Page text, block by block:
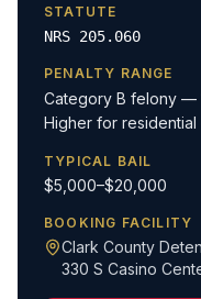
STATUTE
NRS 205.060
PENALTY RANGE
Category B felony —
Higher for residential
TYPICAL BAIL
$5,000–$20,000
BOOKING FACILITY
Clark County
330 S Casino